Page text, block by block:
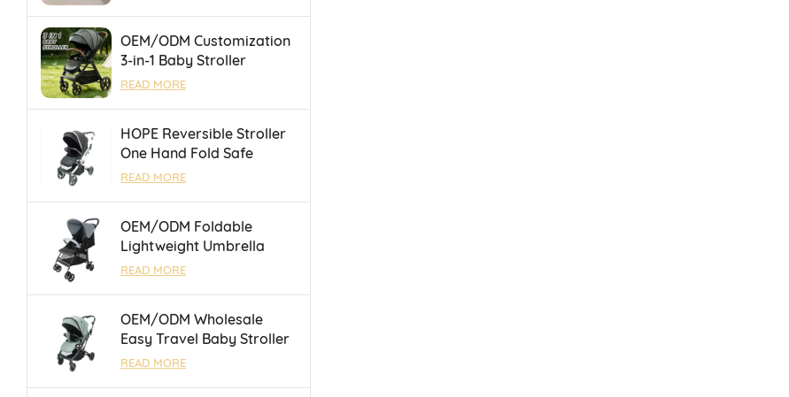
OEM/ODM Customization
3-in-1 Baby Stroller
Foldable Pushchair With
READ MORE
HOPE Reversible Stroller
One Hand Fold Safe
Durable With Luggage
READ MORE
OEM/ODM Foldable
Lightweight Umbrella
Baby Stroller With One
READ MORE
OEM/ODM Wholesale
Easy Travel Baby Stroller
With Luggage Bar and
READ MORE